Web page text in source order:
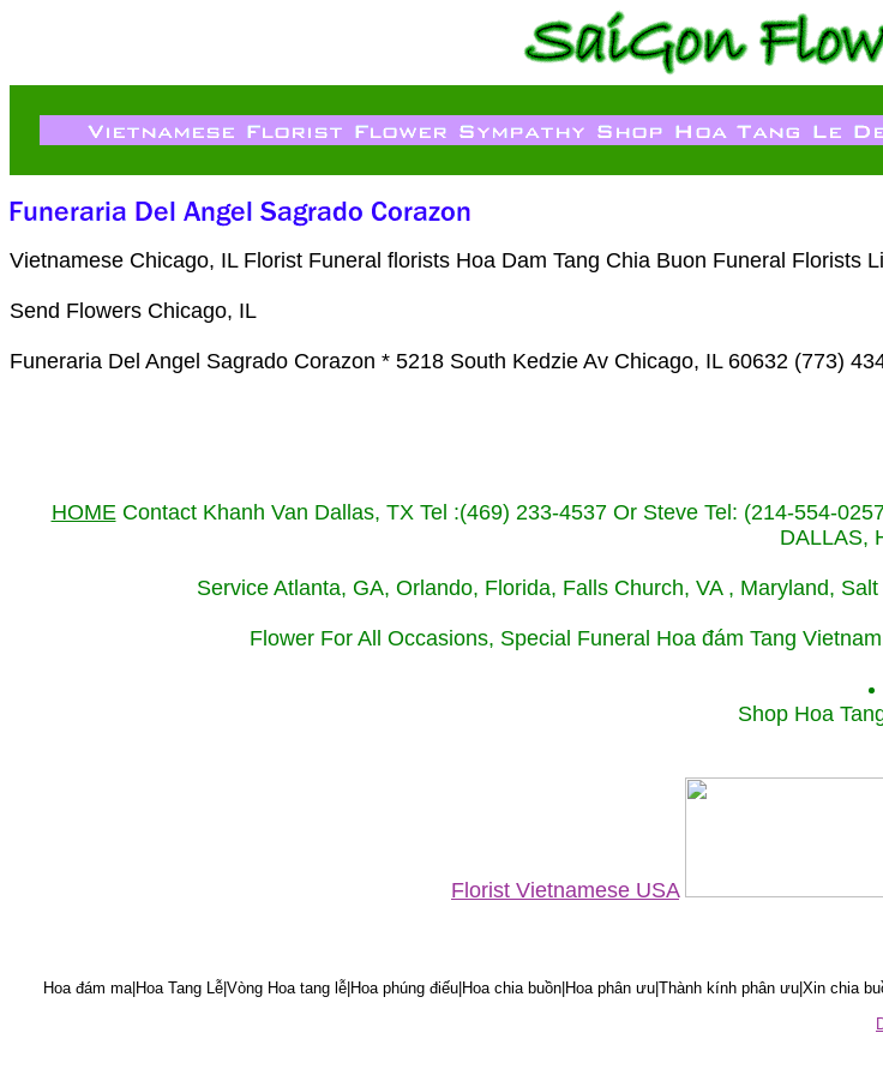
Vietnamese Chicago, IL Florist Funeral florists Hoa Dam Tang Chia Buon Funeral Florists
Send Flowers Chicago, IL
Funeraria Del Angel Sagrado Corazon * 5218 South Kedzie Av Chicago, IL 60632 (773)
HOMEContact Khanh Van Dallas, TX Tel :(469) 233-4537 Or Steve Tel: (214-554-
DALLAS,
Service Atlanta, GA, Orlando, Florida, Falls Church, VA , Maryland,
Flower For All Occasions, Special Funeral Hoa đám Tang
Shop Hoa
Florist Vietnamese USA
Hoa đám ma|Hoa Tang Lễ|Vòng Hoa tang lễ|Hoa phúng điếu|Hoa chia buồn|Hoa phân ưu|Thành kính phân ưu|Xin chia